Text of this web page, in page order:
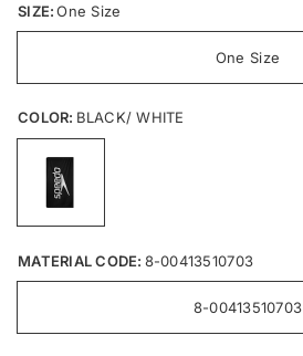
SIZE: One Size
One Size
COLOR: BLACK/ WHITE
MATERIAL CODE: 8-00413510703
8-00413510703